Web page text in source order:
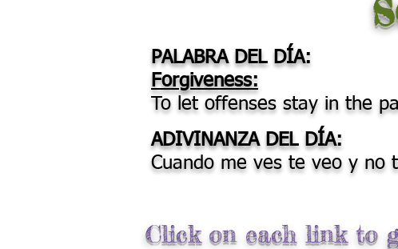
PALABRA DEL DÍA:
Forgiveness:
To let offenses stay in the
ADIVINANZA DEL DÍA:
Cuando me ves te veo y no
Click on each link to